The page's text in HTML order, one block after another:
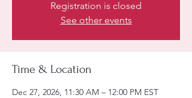
Registration is closed
See other events
Time & Location
Dec 27, 2026, 11:30 AM – 12:00 PM EST